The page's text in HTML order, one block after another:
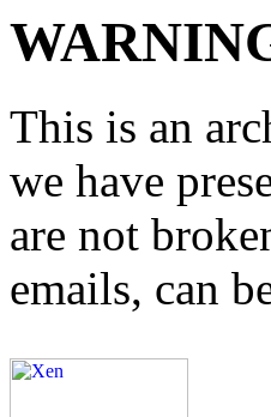
This is an
we have
are not
emails, can